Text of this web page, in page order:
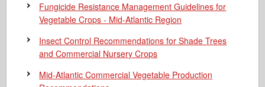
Fungicide Resistance Management Guidelines for
Vegetable Crops - Mid-Atlantic Region
Insect Control Recommendations for Shade Trees
and Commercial Nursery Crops
Mid-Atlantic Commercial Vegetable Production